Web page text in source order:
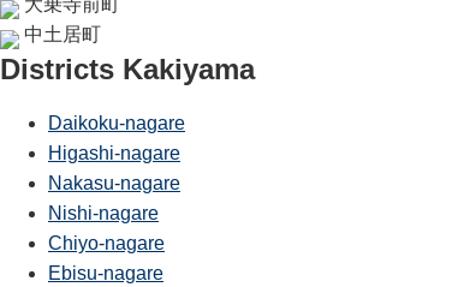
中土居町
Districts Kakiyama
Daikoku-nagare
Higashi-nagare
Nakasu-nagare
Nishi-nagare
Chiyo-nagare
Ebisu-nagare